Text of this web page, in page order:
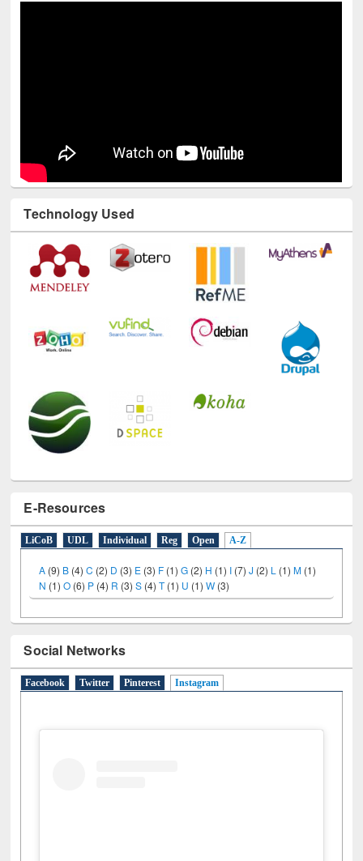
Technology Used
E-Resources
LiCoB UDL Individual Reg Open A-Z
A (9) B (4)C (2) D (3) E (3) F (1)G (2) H (1) I (7)J (2) L (1)M (1)
N (1)O (6) P (4) R (3)S (4)T(1) U (1)W (3)
Social Networks
Facebook Twitter Pinterest Instagram